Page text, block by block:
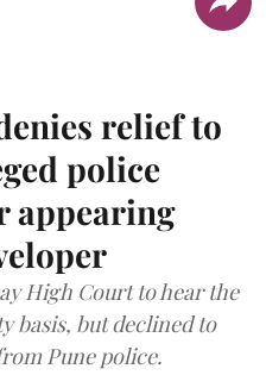
relief to
police
appearing
High Court to hear the
basis, but declined to
Pune police.